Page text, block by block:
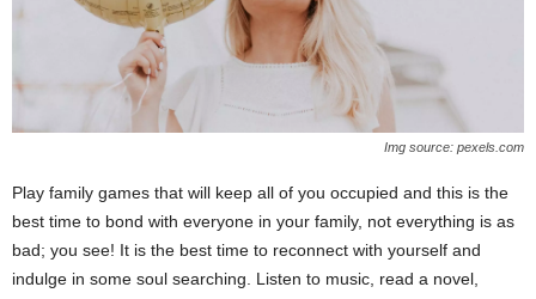
Img source: pexels.com
Play family games that will keep all of you occupied and this is the
best time to bond with everyone in your family, not everything is as
bad; you see! It is the best time to reconnect with yourself and
indulge in some soul searching. Listen to music, read a novel,